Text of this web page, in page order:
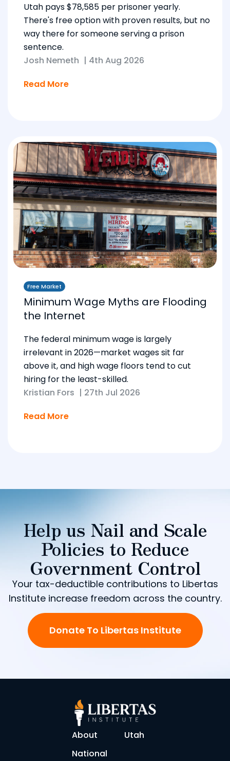
Utah pays $78,585 per prisoner yearly.
There's free option with proven results, but no
way there for someone serving a prison
sentence.
Josh Nemeth | 4th Aug 2026
Read More
Free Market
Minimum Wage Myths are Flooding
the Internet
The federal minimum wage is largely
irrelevant in 2026—market wages sit far
above it, and high wage floors tend to cut
hiring for the least-skilled.
Kristian Fors | 27th Jul 2026
Read More
Help us Nail and Scale
Policies to Reduce
Government Control
Your tax-deductible contributions to Libertas
Institute increase freedom across the country.
Donate To Libertas Institute
About
Utah
National